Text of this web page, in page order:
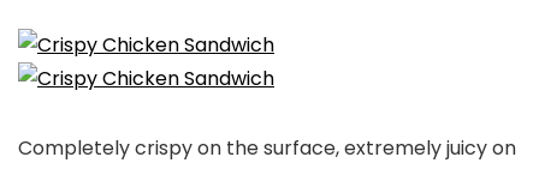
Completely crispy on the surface, extremely juicy on